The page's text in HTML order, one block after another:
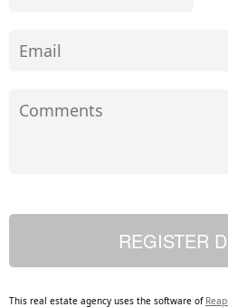
This real estate agency uses the software of